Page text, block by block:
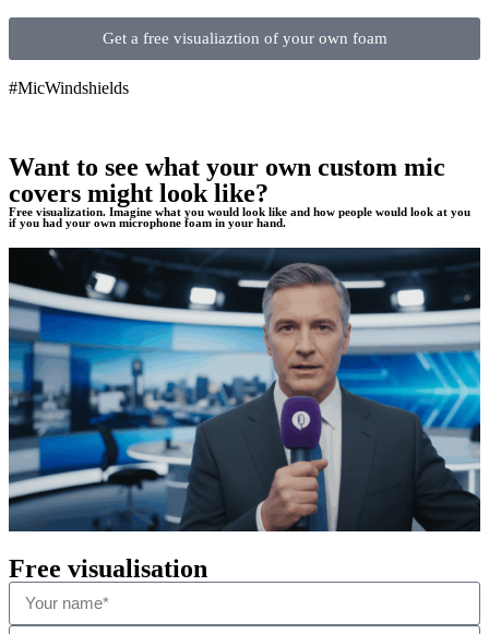
Get a free visualiaztion of your own foam
#MicWindshields
Want to see what your own custom mic
covers might look like?
Free visualization. Imagine what you would look like and how people would look at you
if you had your own microphone foam in your hand.
Free visualisation